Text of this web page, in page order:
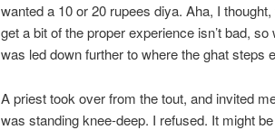
wanted a 10 or 20 rupees diya. Aha, I
get a bit of the proper experience isn’t bad,
was led down further to where the ghat steps
A priest took over from the tout, and invited
was standing knee-deep. I refused. It might